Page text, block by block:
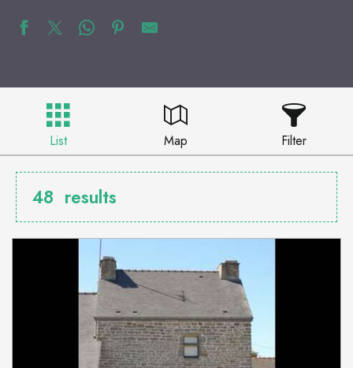
List Map Filter
48 results